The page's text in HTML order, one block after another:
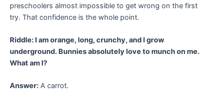
preschoolers almost impossible to get wrong on the first
try. That confidence is the whole point.
Riddle: I am orange, long, crunchy, and I grow
underground. Bunnies absolutely love to munch on me.
What am I?
Answer: A carrot.